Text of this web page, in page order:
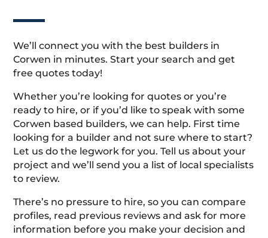
We’ll connect you with the best builders in
Corwen in minutes. Start your search and get
free quotes today!
Whether you’re looking for quotes or you’re
ready to hire, or if you’d like to speak with some
Corwen based builders, we can help. First time
looking for a builder and not sure where to start?
Let us do the legwork for you. Tell us about your
project and we’ll send you a list of local specialists
to review.
There’s no pressure to hire, so you can compare
profiles, read previous reviews and ask for more
information before you make your decision and